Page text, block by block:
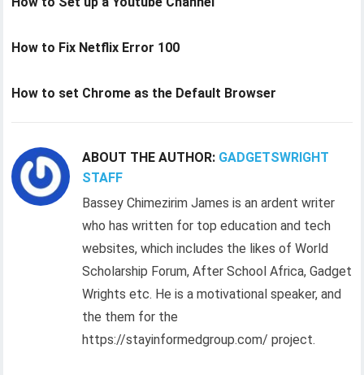
How to Fix Netflix Error 100
How to set Chrome as the Default Browser
ABOUT THE AUTHOR: GADGETSWRIGHT
STAFF
Bassey Chimezirim James is an ardent writer
who has written for top education and tech
websites, which includes the likes of World
Scholarship Forum, After School Africa, Gadget
Wrights etc. He is a motivational speaker, and
the them for the
https://stayinformedgroup.com/ project.